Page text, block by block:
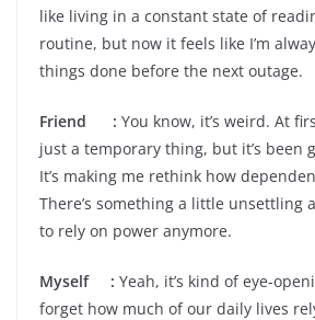
like living in a constant state of
routine, but now it feels like I’m
things done before the next outage.
Friend : You know, it’s weird. At
just a temporary thing, but it’s been
It’s making me rethink how
There’s something a little unsettling
to rely on power anymore.
Myself : Yeah, it’s kind of eye-
forget how much of our daily lives